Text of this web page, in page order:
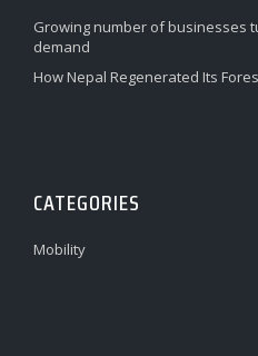
Growing number of businesses
demand
How Nepal Regenerated Its
CATEGORIES
Mobility